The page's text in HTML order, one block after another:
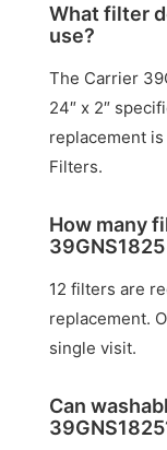
What filter
use?
The Carrier
24″ x 2″
replacement
Filters.
How many
12 filters are
replacement.
single visit.
Can